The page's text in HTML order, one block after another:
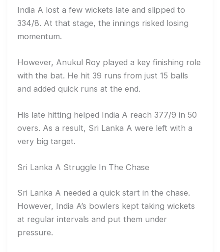
India A lost a few wickets late and slipped to
334/8. At that stage, the innings risked losing
momentum.
However, Anukul Roy played a key finishing role
with the bat. He hit 39 runs from just 15 balls
and added quick runs at the end.
His late hitting helped India A reach 377/9 in 50
overs. As a result, Sri Lanka A were left with a
very big target.
Sri Lanka A Struggle In The Chase
Sri Lanka A needed a quick start in the chase.
However, India A’s bowlers kept taking wickets
at regular intervals and put them under
pressure.